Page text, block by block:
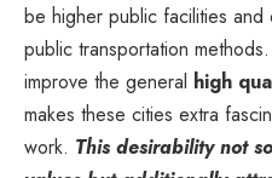
be higher public facilities and
public transportation
improve the general high
makes these cities extra
work. This desirability not